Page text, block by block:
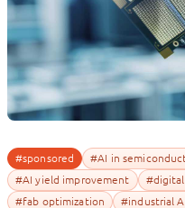
#sponsored #AI in
#AI yield improvement
#fab optimization
#industrial